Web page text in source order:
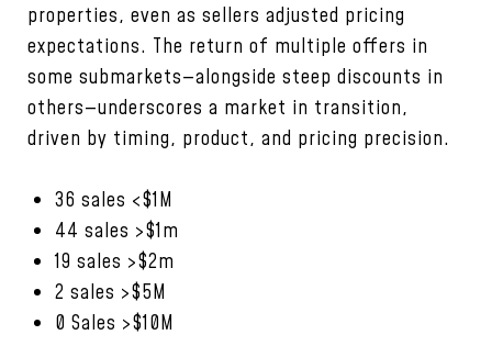
properties, even as sellers adjusted pricing
expectations. The return of multiple offers in
some submarkets—alongside steep discounts in
others—underscores a market in transition,
driven by timing, product, and pricing precision.
36 sales <$1M
44 sales >$1m
19 sales >$2m
2 sales >$5M
0 Sales >$10M